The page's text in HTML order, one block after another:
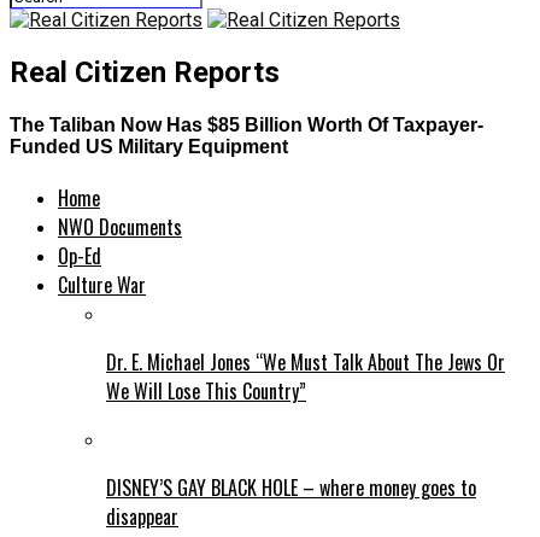
Real Citizen Reports
The Taliban Now Has $85 Billion Worth Of Taxpayer-
Funded US Military Equipment
Home
NWO Documents
Op-Ed
Culture War
Dr. E. Michael Jones “We Must Talk About The Jews Or
We Will Lose This Country”
DISNEY’S GAY BLACK HOLE – where money goes to
disappear